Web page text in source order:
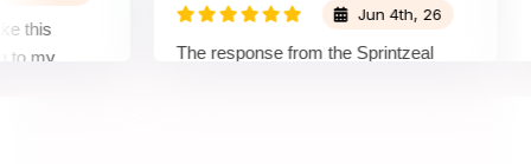
Jun 4th, 26
The response from the Sprintzeal